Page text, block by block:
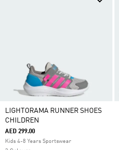
LIGHTORAMA RUNNER SHOES
CHILDREN
AED 299.00
Kids 4-8 Years Sportswear